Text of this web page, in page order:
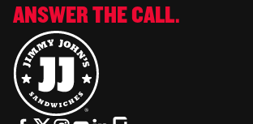
ANSWER THE CALL.